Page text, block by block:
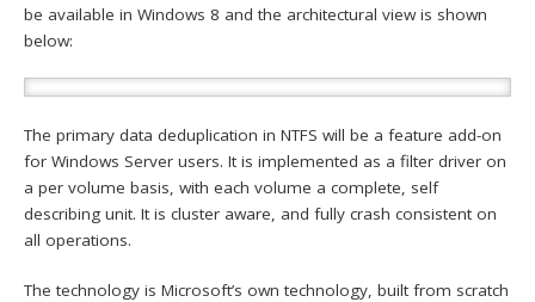
be available in Windows 8 and the architectural view is shown
below:
The primary data deduplication in NTFS will be a feature add-on
for Windows Server users. It is implemented as a filter driver on
a per volume basis, with each volume a complete, self
describing unit. It is cluster aware, and fully crash consistent on
all operations.
The technology is Microsoft’s own technology, built from scratch